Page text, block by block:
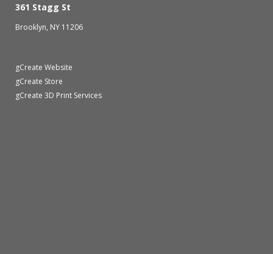
361 Stagg St
Brooklyn, NY 11206
gCreate Website
gCreate Store
gCreate 3D Print Services